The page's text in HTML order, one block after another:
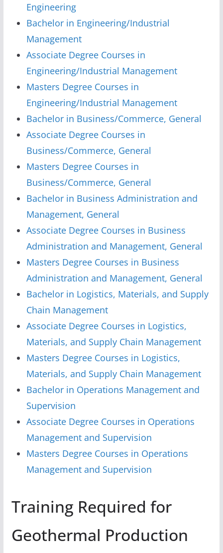
Engineering
Bachelor in Engineering/Industrial
Management
Associate Degree Courses in
Engineering/Industrial Management
Masters Degree Courses in
Engineering/Industrial Management
Bachelor in Business/Commerce, General
Associate Degree Courses in
Business/Commerce, General
Masters Degree Courses in
Business/Commerce, General
Bachelor in Business Administration and
Management, General
Associate Degree Courses in Business
Administration and Management, General
Masters Degree Courses in Business
Administration and Management, General
Bachelor in Logistics, Materials, and Supply
Chain Management
Associate Degree Courses in Logistics,
Materials, and Supply Chain Management
Masters Degree Courses in Logistics,
Materials, and Supply Chain Management
Bachelor in Operations Management and
Supervision
Associate Degree Courses in Operations
Management and Supervision
Masters Degree Courses in Operations
Management and Supervision
Training Required for
Geothermal Production